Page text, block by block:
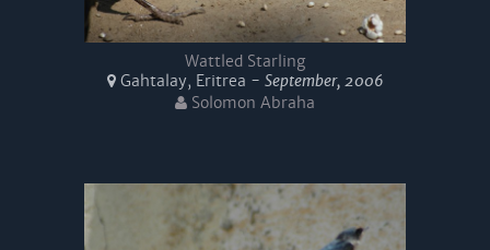
Wattled Starling
Gahtalay, Eritrea - September, 2006
Solomon Abraha